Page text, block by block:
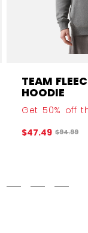
TEAM
HOODIE
Get 50% off
$47.49 Original
$94.99